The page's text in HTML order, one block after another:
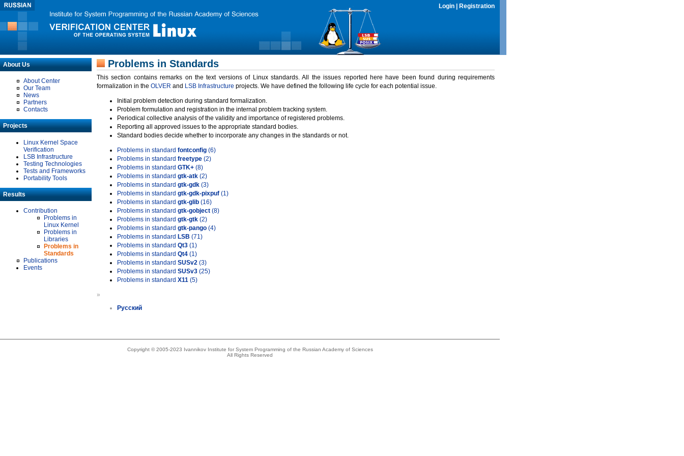
Login Registration
About Us
About Center
Our Team
News
Partners
Contacts
Projects
Linux Kernel Space
Verification
LSB Infrastructure
Testing Technologies
Tests and Frameworks
Portability Tools
Results
Contribution
Problems in
Linux Kernel
Problems in
Libraries
Problems in
Standards
Publications
Events
Problems in Standards
This section contains remarks on the text versions of Linux standards. All the issues reported here have been found during requirements
formalization in the OLVER and LSB Infrastructure projects. We have defined the following life cycle for each potential issue.
Initial problem detection during standard formalization.
Problem formulation and registration in the internal problem tracking system.
Periodical collective analysis of the validity and importance of registered problems.
Reporting all approved issues to the appropriate standard bodies.
Standard bodies decide whether to incorporate any changes in the standards or not.
Problems in standard fontconfig (6)
Problems in standard freetype (2)
Problems in standard GTK+ (8)
Problems in standard gtk-atk (2)
Problems in standard gtk-gdk (3)
Problems in standard gtk-gdk-pixpuf (1)
Problems in standard gtk-glib (16)
Problems in standard gtk-gobject (8)
Problems in standard gtk-gtk (2)
Problems in standard gtk-pango (4)
Problems in standard LSB (71)
Problems in standard Qt3 (1)
Problems in standard Qt4 (1)
Problems in standard SUSv2 (3)
Problems in standard SUSv3 (25)
Problems in standard X11 (5)
»
Русский
Copyright © 2005-2023 Ivannikov Institute for System Programming of the Russian Academy of Sciences
All Rights Reserved